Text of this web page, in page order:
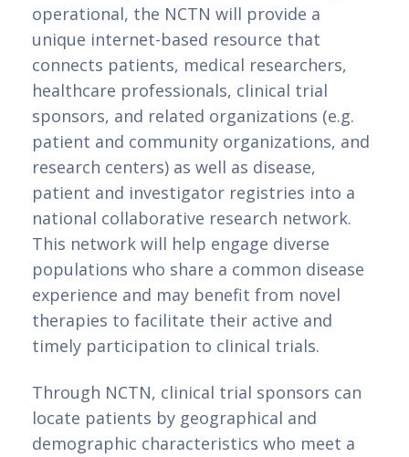
operational, the NCTN will provide a
unique internet-based resource that
connects patients, medical researchers,
healthcare professionals, clinical trial
sponsors, and related organizations (e.g.
patient and community organizations, and
research centers) as well as disease,
patient and investigator registries into a
national collaborative research network.
This network will help engage diverse
populations who share a common disease
experience and may benefit from novel
therapies to facilitate their active and
timely participation to clinical trials.
Through NCTN, clinical trial sponsors can
locate patients by geographical and
demographic characteristics who meet a